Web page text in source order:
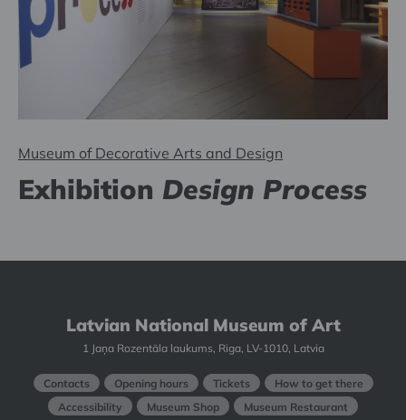
Museum of Decorative Arts and Design
Exhibition Design Process
Latvian National Museum of Art
1 Jaņa Rozentāla laukums, Riga, LV-1010, Latvia
Contacts Opening hours Tickets
How to get there
Accessibility
Museum Shop
Museum Restaurant